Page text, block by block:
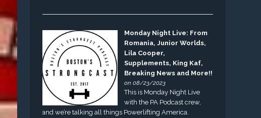
Monday Night Live: From
Romania, Junior Worlds,
Lila Cooper,
Supplements, King Kaf,
Breaking News and More!!
on 08/23/2023
This is Monday Night Live
with the PA Podcast crew,
and we’re talking all things Powerlifting America.